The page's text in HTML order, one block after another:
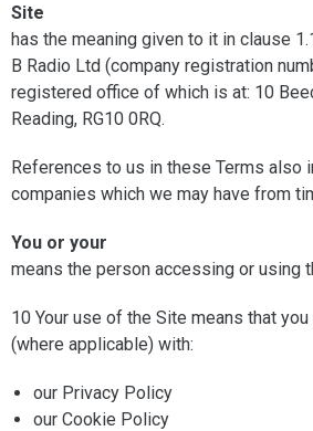
Site
has the meaning given to it in clause
B Radio Ltd (company registration
registered office of which is at: 10
Reading, RG10 0RQ.
References to us in these Terms also
companies which we may have from
You or your
means the person accessing or using
10 Your use of the Site means that
(where applicable) with:
our Privacy Policy
our Cookie Policy